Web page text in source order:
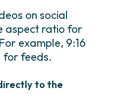
on social
aspect ratio for
example, 9:16
for feeds.
to the